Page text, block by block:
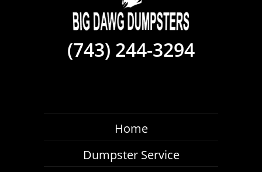
(743) 244-3294
Home
Dumpster Service